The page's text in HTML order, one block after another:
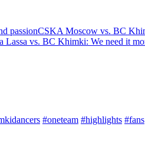
passionCSKA Moscow vs. BC
Lassa vs. BC Khimki: We need it
#oneteam #highlights #fans